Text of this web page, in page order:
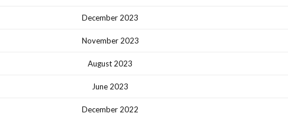
December 2023
November 2023
August 2023
June 2023
December 2022